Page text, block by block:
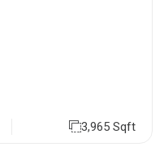
3,965 Sqft